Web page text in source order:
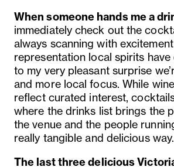
When someone hands me a
immediately check out the
always scanning with
representation local spirits have
to my very pleasant surprise
and more local focus. While
reflect curated interest,
where the drinks list brings the
the venue and the people
really tangible and delicious way.
The last three delicious